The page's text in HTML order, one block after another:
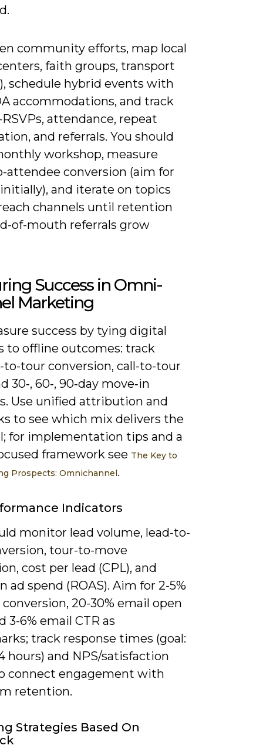
community efforts, map local
faith groups, transport
schedule hybrid events with
accommodations, and track
attendance, repeat
and referrals. You should
workshop, measure
attendee conversion (aim for
and iterate on topics
channels until retention
of-mouth referrals grow
Success in Omni-
Marketing
success by tying digital
to offline outcomes: track
tour conversion, call-to-tour
30‑, 60‑, 90‑day move‑in
Use unified attribution and
to see which mix delivers the
for implementation tips and a
framework see The Key to
Prospects: Omnichannel.
Indicators
monitor lead volume, lead-to-
tour-to-move
cost per lead (CPL), and
ad spend (ROAS). Aim for 2-5%
20-30% email open
3-6% email CTR as
track response times (goal:
hours) and NPS/satisfaction
connect engagement with
retention.
Strategies Based On